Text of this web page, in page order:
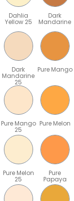
Dahlia
Yellow 25
Dark
Mandarine
Dark
Mandarine
25
Pure Mango
Pure Mango
25
Pure Melon
Pure Melon
25
Pure
Papaya